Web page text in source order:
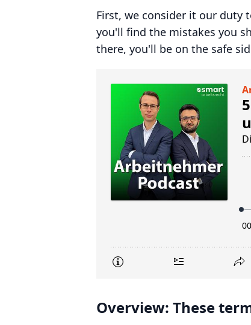
First, we consider it our duty
you'll find the mistakes you
there, you'll be on the safe
Overview: These